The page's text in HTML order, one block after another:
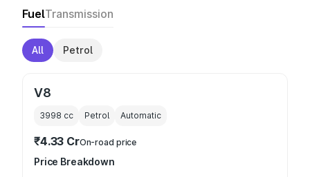
FuelTransmission
All Petrol
V8
3998 cc Petrol Automatic
₹4.33 CrOn-road price
Price Breakdown